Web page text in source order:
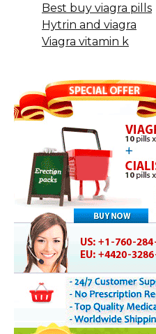
Best buy viagra pills
Hytrin and viagra
Viagra vitamin k